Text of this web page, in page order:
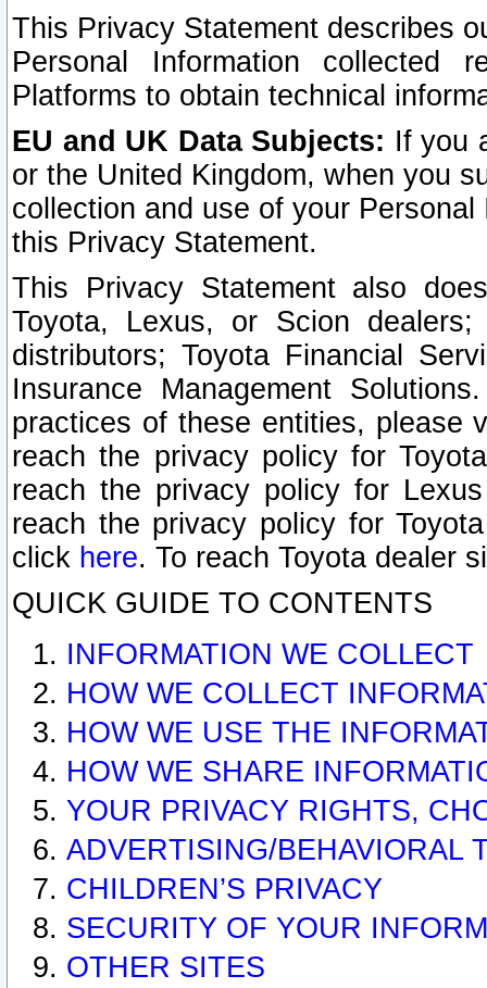
This Privacy Statement describes
Personal Information collected
Platforms to obtain technical
EU and UK Data Subjects: If you
or the United Kingdom, when you
collection and use of your
this Privacy Statement.
This Privacy Statement also
Toyota, Lexus, or Scion
distributors; Toyota Financial
Insurance Management
practices of these entities, please
reach the privacy policy for
reach the privacy policy for
reach the privacy policy for
click here. To reach Toyota dealer
QUICK GUIDE TO CONTENTS
INFORMATION WE COLLECT
HOW WE COLLECT
HOW WE USE THE
HOW WE SHARE
YOUR PRIVACY RIGHTS,
ADVERTISING/BEHAVIORAL
CHILDREN’S PRIVACY
SECURITY OF YOUR
OTHER SITES